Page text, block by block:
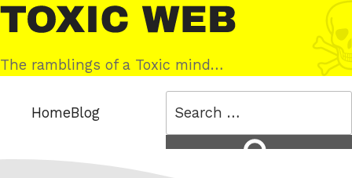
Skip
to
content
Toxic
Web
The ramblings of a Toxic mind…
HomeBlog